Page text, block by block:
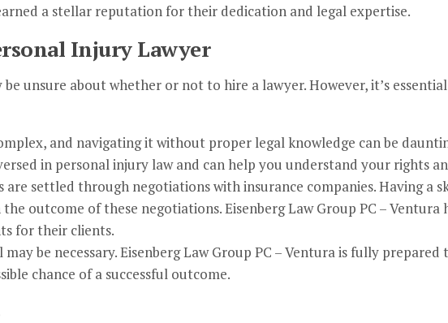
a stellar reputation for their dedication and legal expertise.
Injury Lawyer
unsure about whether or not to hire a lawyer. However, it’s
and navigating it without proper legal knowledge can be
in personal injury law and can help you understand your rights
settled through negotiations with insurance companies. Having a
outcome of these negotiations. Eisenberg Law Group PC – Ventura
for their clients.
be necessary. Eisenberg Law Group PC – Ventura is fully
chance of a successful outcome.